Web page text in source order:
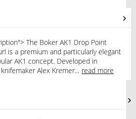
The Boker AK1 Drop Point
is a premium and particularly elegant
AK1 concept. Developed in
Alex Kremer... read more